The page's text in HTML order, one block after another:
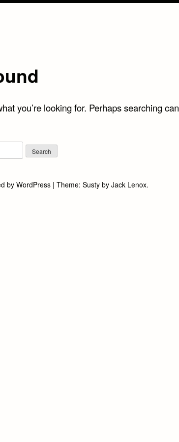
you’re looking for. Perhaps searching can
by WordPress | Theme: Sustyby Jack Lenox.